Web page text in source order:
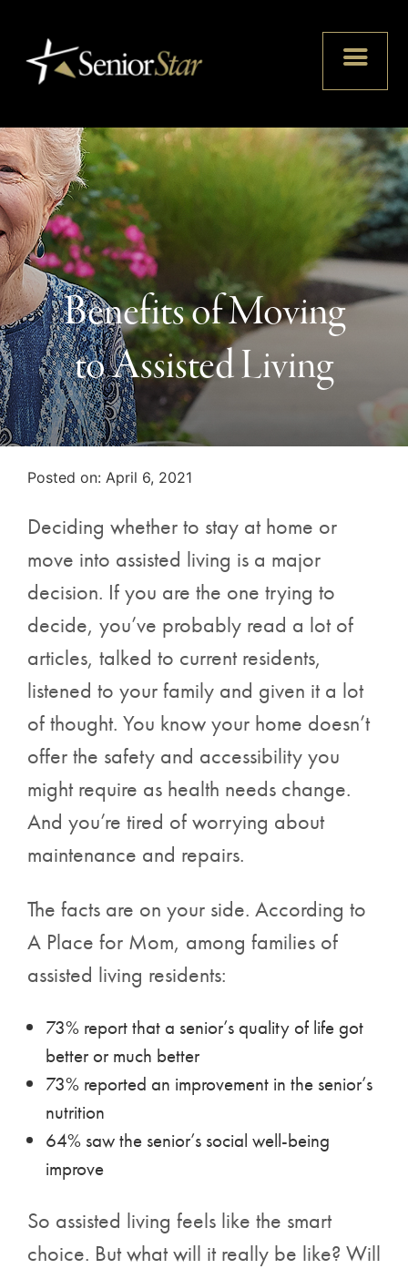
Benefits of Moving
to Assisted Living
Posted on
Posted on: April 6, 2021
Deciding whether to stay at home or
move into assisted living is a major
decision. If you are the one trying to
decide, you’ve probably read a lot of
articles, talked to current residents,
listened to your family and given it a lot
of thought. You know your home doesn’t
offer the safety and accessibility you
might require as health needs change.
And you’re tired of worrying about
maintenance and repairs.
The facts are on your side. According to
A Place for Mom, among families of
assisted living residents:
73% report that a senior’s quality of life got
better or much better
73% reported an improvement in the senior’s
nutrition
64% saw the senior’s social well-being
improve
So assisted living feels like the smart
choice. But what will it really be like? Will